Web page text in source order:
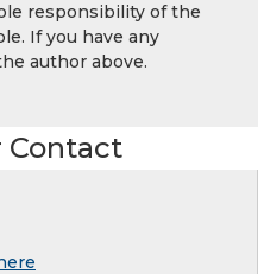
responsibility of the
If you have any
author above.